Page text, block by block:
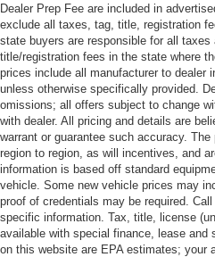
Dealer Prep Fee are included in
exclude all taxes, tag, title, registration
state buyers are responsible for all taxes
title/registration fees in the state where
prices include all manufacturer to dealer
unless otherwise specifically provided.
omissions; all offers subject to change
with dealer. All pricing and details are
warrant or guarantee such accuracy.
region to region, as will incentives, and
information is based off standard
vehicle. Some new vehicle prices may
proof of credentials may be required.
specific information. Tax, title, license
available with special finance, lease and
on this website are EPA estimates; your